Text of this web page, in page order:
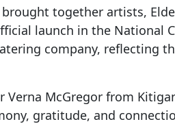
together artists,
launch in the National
company, reflecting
Verna McGregor from
gratitude, and